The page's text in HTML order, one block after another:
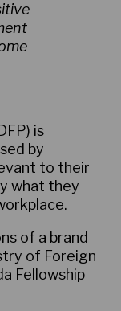
is
by
to their
what they
of a brand
of Foreign
Fellowship